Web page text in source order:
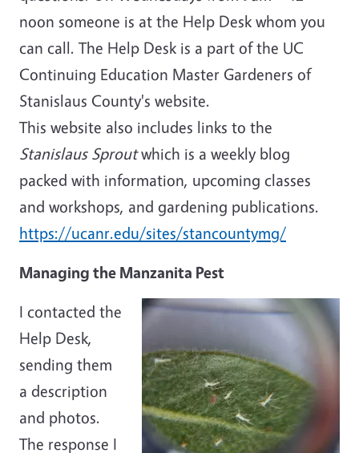
noon someone is at the Help Desk whom you
can call. The Help Desk is a part of the UC
Continuing Education Master Gardeners of
Stanislaus County's website.
This website also includes links to the
Stanislaus Sproutwhich is a weekly blog
packed with information, upcoming classes
and workshops, and gardening publications.
https://ucanr.edu/sites/stancountymg/
Managing the Manzanita Pest
I contacted the
Help Desk,
sending them
a description
and photos.
The response I